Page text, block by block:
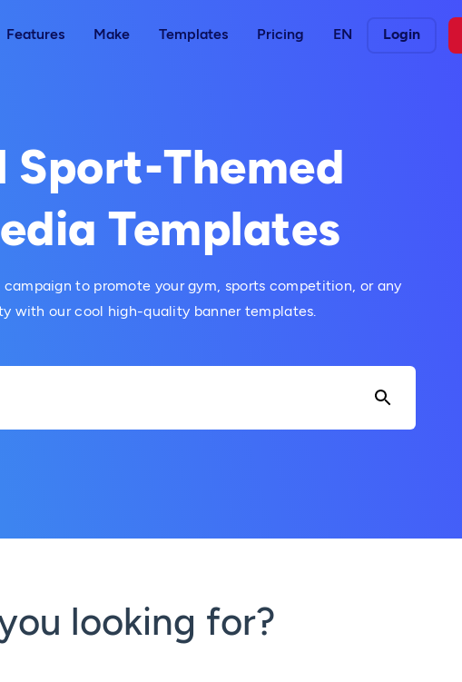
Features Make Templates Pricing EN Login
Sport-Themed
Templates
to promote your gym, sports competition, or any
with our cool high-quality banner templates.
looking for?